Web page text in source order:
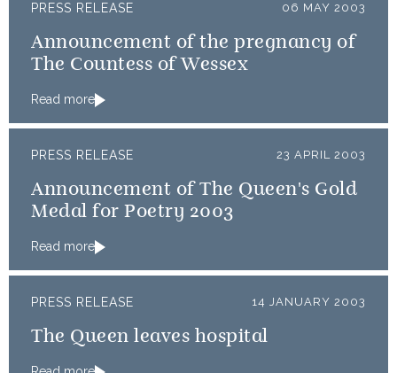
PRESS RELEASE 06 MAY 2003
Announcement of the pregnancy of
The Countess of Wessex
Read more
PRESS RELEASE 23 APRIL 2003
Announcement of The Queen's Gold
Medal for Poetry 2003
Read more
PRESS RELEASE 14 JANUARY 2003
The Queen leaves hospital